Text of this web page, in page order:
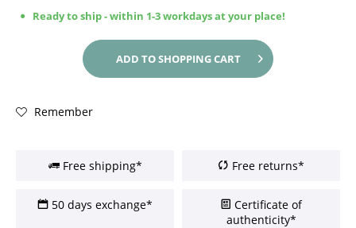
Ready to ship - within 1-3 workdays at your place!
ADD TOSHOPPING CART
Remember
Free shipping* Free returns*
50 days exchange*
Certificate of
authenticity*